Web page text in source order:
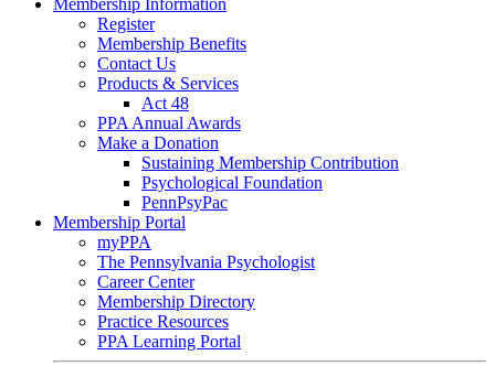
Membership Information
Register
Membership Benefits
Contact Us
Products & Services
Act 48
PPA Annual Awards
Make a Donation
Sustaining Membership Contribution
Psychological Foundation
PennPsyPac
Membership Portal
myPPA
The Pennsylvania Psychologist
Career Center
Membership Directory
Practice Resources
PPA Learning Portal